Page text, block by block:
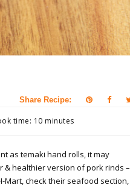
Share Recipe:
time: 10 minutes
as temaki hand rolls, it may
& healthier version of pork rinds –
Mart, check their seafood section,